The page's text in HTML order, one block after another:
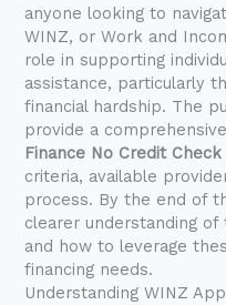
anyone looking to
WINZ, or Work and
role in supporting
assistance, particularly
financial hardship. The
provide a
Finance No Credit
criteria, available
process. By the end of
clearer understanding
and how to leverage
financing needs.
Understanding WINZ